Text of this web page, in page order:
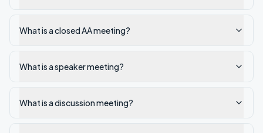
What is a closed AA meeting?
What is a speaker meeting?
What is a discussion meeting?